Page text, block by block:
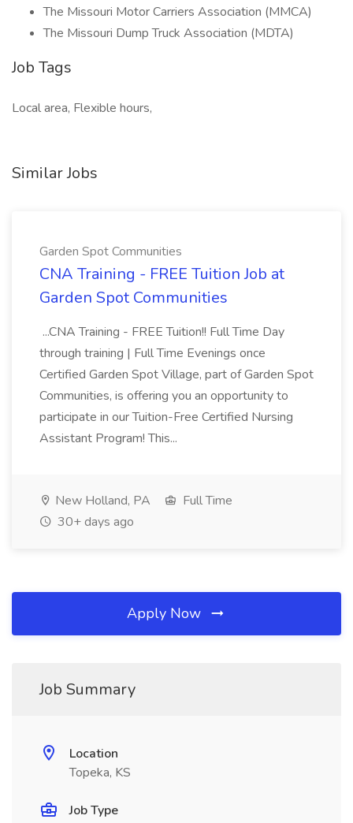
The Missouri Motor Carriers Association (MMCA)
The Missouri Dump Truck Association (MDTA)
Job Tags
Local area, Flexible hours,
Similar Jobs
Garden Spot Communities
CNA Training - FREE Tuition Job at
Garden Spot Communities
...CNA Training - FREE Tuition!! Full Time Day
through training | Full Time Evenings once
Certified Garden Spot Village, part of Garden Spot
Communities, is offering you an opportunity to
participate in our Tuition-Free Certified Nursing
Assistant Program! This...
New Holland, PA
Full Time
30+ days ago
Apply Now
Job Summary
Location
Topeka, KS
Job Type